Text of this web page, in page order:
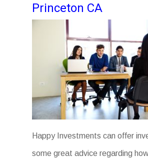
Princeton CA
Happy Investments can offer
some great advice regarding